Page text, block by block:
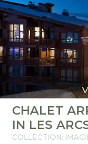
CHALET
IN LES
COLLECTION: